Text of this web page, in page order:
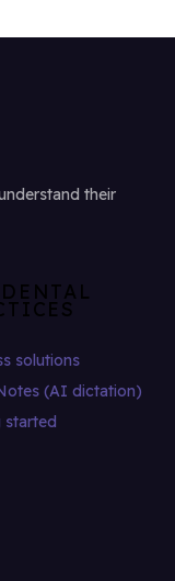
their
solutions
(AI dictation)
started